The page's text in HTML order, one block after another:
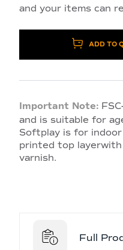
and your items can
ADD TO
Important Note:
and is suitable for
Softplay is for
printed top
varnish.
Full